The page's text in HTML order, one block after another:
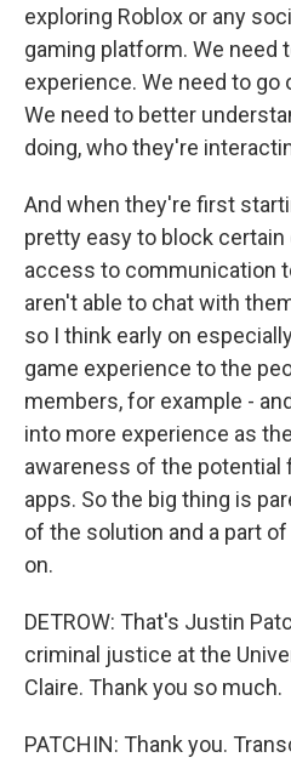
exploring Roblox or any
gaming platform. We need
experience. We need to go
We need to better
doing, who they're
And when they're first
pretty easy to block
access to communication
aren't able to chat with
so I think early on
game experience to the
members, for example -
into more experience as
awareness of the potential
apps. So the big thing is
of the solution and a part
on.
DETROW: That's Justin
criminal justice at the
Claire. Thank you so much.
PATCHIN: Thank you.